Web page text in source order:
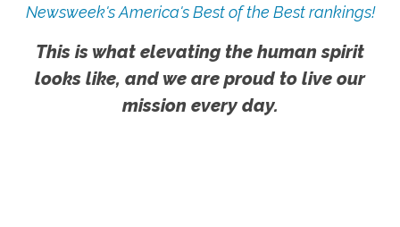
Newsweek's America's Best of the Best rankings!
This is what elevating the human spirit
looks like, and we are proud to live our
mission every day.